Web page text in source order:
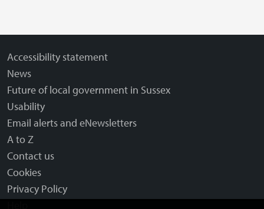
Accessibility statement
News
Future of local government in Sussex
Usability
Email alerts and eNewsletters
A to Z
Contact us
Cookies
Privacy Policy